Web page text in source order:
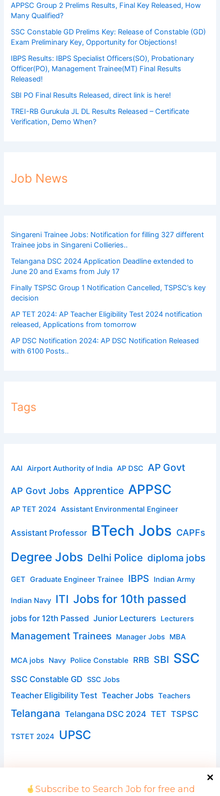
APPSC Group 2 Prelims Results, Final Key Released, How
Many Qualified?
SSC Constable GD Prelims Key: Release of Constable (GD)
Exam Preliminary Key, Opportunity for Objections!
IBPS Results: IBPS Specialist Officers(SO), Probationary
Officer(PO), Management Trainee(MT) Final Results
Released!
SBI PO Final Results Released, direct link is here!
TREI-RB Gurukula JL DL Results Released – Certificate
Verification, Demo When?
Job News
Singareni Trainee Jobs: Notification for filling 327 different
Trainee jobs in Singareni Collieries..
Telangana DSC 2024 Application Deadline extended to
June 20 and Exams from July 17
Finally TSPSC Group 1 Notification Cancelled, TSPSC’s key
decision
AP TET 2024: AP Teacher Eligibility Test 2024 notification
released, Applications from tomorrow
AP DSC Notification 2024: AP DSC Notification Released
with 6100 Posts..
Tags
AAI Airport Authority of India AP DSC AP Govt
AP Govt Jobs Apprentice APPSC
AP TET 2024 Assistant Environmental Engineer
Assistant Professor BTech Jobs CAPFs
Degree Jobs Delhi Police diploma jobs
GET Graduate Engineer Trainee IBPS Indian Army
Indian Navy ITI Jobs for 10th passed
jobs for 12th Passed Junior Lecturers Lecturers
Management Trainees Manager Jobs MBA
MCA jobs Navy Police Constable RRB SBI SSC
SSC Constable GD SSC Jobs
Teacher Eligibility Test Teacher Jobs Teachers
Telangana Telangana DSC 2024 TET TSPSC
TSTET 2024 UPSC
Subscribe to Search Job for free and